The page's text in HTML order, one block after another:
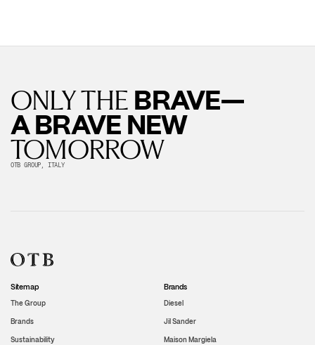
ONLY THE BRAVE—
A BRAVE NEW
TOMORROW
OTB GROUP, ITALY
Sitemap
The Group
Brands
Sustainability
Brands
Diesel
Jil Sander
Maison Margiela